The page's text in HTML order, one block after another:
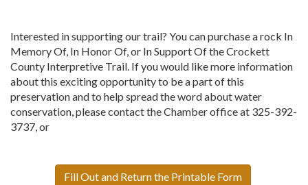
Interested in supporting our trail? You can purchase a rock In
Memory Of, In Honor Of, or In Support Of the Crockett
County Interpretive Trail. If you would like more information
about this exciting opportunity to be a part of this
preservation and to help spread the word about water
conservation, please contact the Chamber office at 325-392-
3737, or
Fill Out and Return the Printable Form